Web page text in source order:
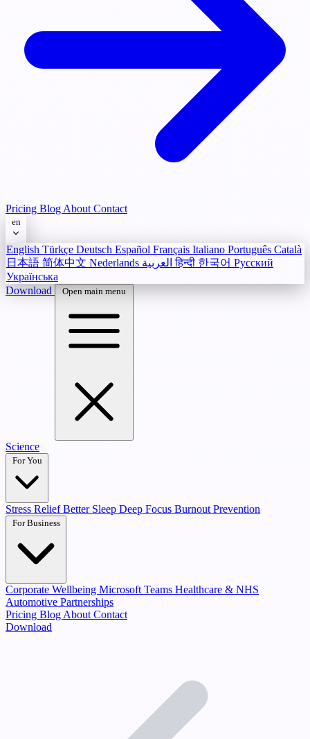
Pricing Blog About Contact
en
English Türkçe Deutsch Español Français Italiano Português Català
日本語 简体中文 Nederlands العربيةहिन्दी 한국어 Русский
Українська
Download
Open main menu
Science
For You
Stress ReliefBetter Sleep Deep Focus Burnout Prevention
For Business
Corporate Wellbeing Microsoft Teams Healthcare & NHS
Automotive Partnerships
Pricing Blog About Contact
Download